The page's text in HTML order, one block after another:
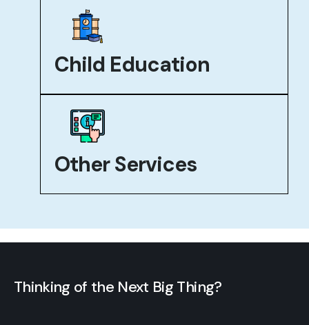
Child Education
Other Services
Thinking of the Next Big Thing?